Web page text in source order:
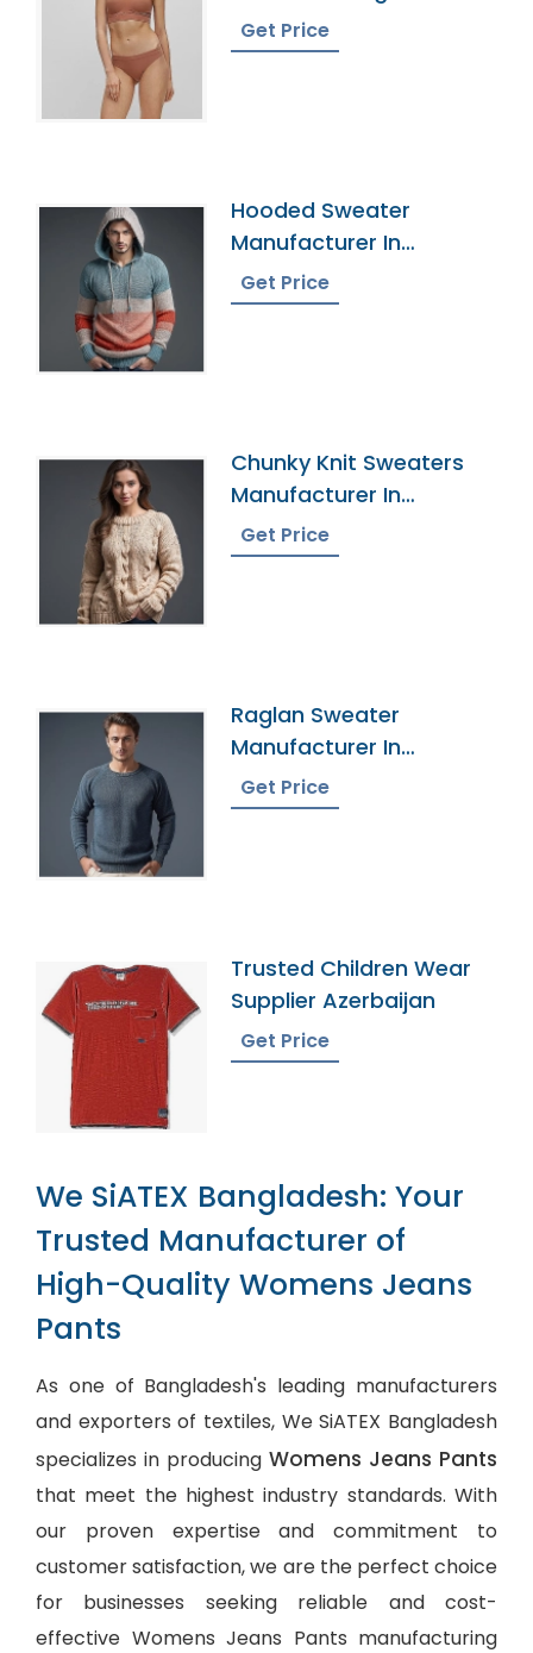
Get Price
Hooded Sweater
Manufacturer In
Bangladesh
Get Price
Chunky Knit Sweaters
Manufacturer In
Bangladesh
Get Price
Raglan Sweater
Manufacturer In
Bangladesh
Get Price
Trusted Children Wear
Supplier Azerbaijan
Get Price
We SiATEX Bangladesh: Your
Trusted Manufacturer of
High-Quality Womens Jeans
Pants
As one of Bangladesh's leading manufacturers
and exporters of textiles, We SiATEX Bangladesh
specializes in producing Womens Jeans Pants
that meet the highest industry standards. With
our proven expertise and commitment to
customer satisfaction, we are the perfect choice
for businesses seeking reliable and cost-
effective Womens Jeans Pants manufacturing